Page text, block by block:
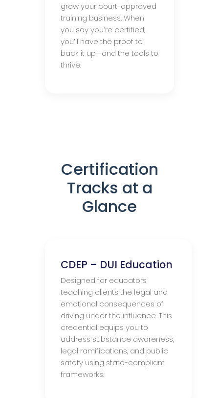
grow your court-approved
training business. When
you say you’re certified,
you’ll have the proof to
back it up—and the tools to
thrive.
Certification
Tracks at a
Glance
CDEP – DUI Education
Designed for educators
teaching clients the legal and
emotional consequences of
driving under the influence. This
credential equips you to
address substance awareness,
legal ramifications, and public
safety using state-compliant
frameworks.